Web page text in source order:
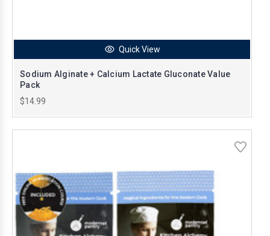
Quick View
Sodium Alginate + Calcium Lactate Gluconate Value
Pack
$14.99